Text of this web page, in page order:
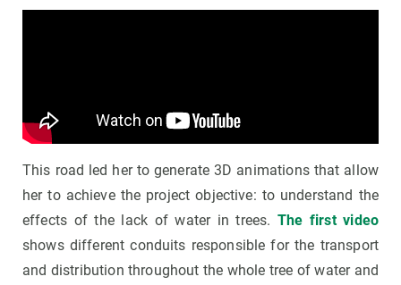
This road led her to generate 3D animations that allow
her to achieve the project objective: to understand the
effects of the lack of water in trees. The first video
shows different conduits responsible for the transport
and distribution throughout the whole tree of water and